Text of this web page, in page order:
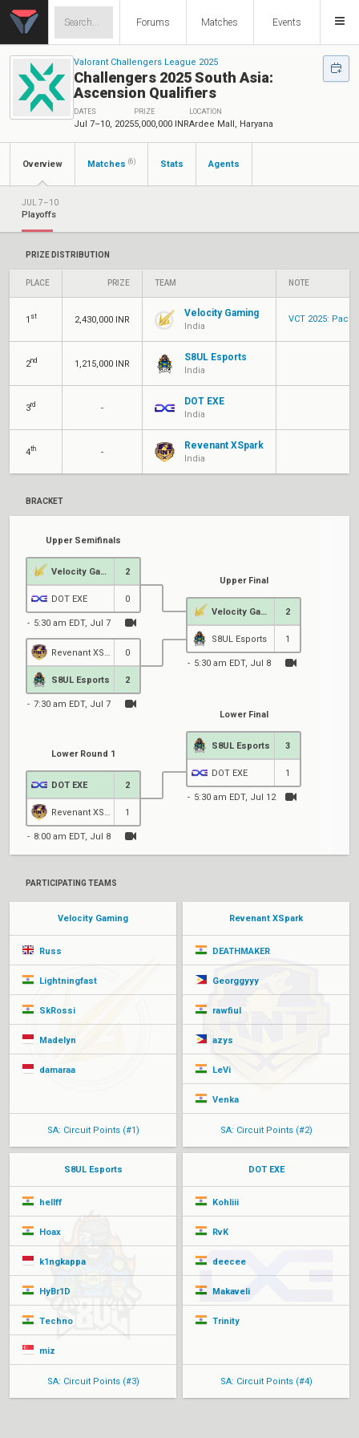
Forums Matches Events
Valorant Challengers League 2025
Challengers 2025 South Asia:
Ascension Qualifiers
DATES
Jul 7–10, 2025
PRIZE
5,000,000 INR
LOCATION
Ardee Mall, Haryana
Overview Matches (6) Stats Agents
JUL 7–10
Playoffs
PRIZE DISTRIBUTION
PLACE PRIZE TEAM NOTE
1 st 2,430,000 INR
Velocity Gaming
India
VCT 2025:
2nd 1,215,000 INR
S8UL Esports
India
3rd -
DOT EXE
India
4th -
Revenant XSpark
India
BRACKET
Upper Semifinals
2
DOT EXE 0
5:30 am EDT, Jul 7
0
S8UL Esports 2
7:30 am EDT, Jul 7
Upper Final
2
S8UL Esports 1
5:30 am EDT, Jul 8
Lower Round 1
DOT EXE 2
1
8:00 am EDT, Jul 8
Lower Final
S8UL Esports 3
DOT EXE 1
5:30 am EDT, Jul 12
PARTICIPATING TEAMS
Velocity Gaming
Russ
Lightningfast
SkRossi
Madelyn
damaraa
SA: Circuit Points (#1)
Revenant XSpark
DEATHMAKER
Georggyyy
rawfiul
azys
LeVi
Venka
SA: Circuit Points (#2)
S8UL Esports
hellff
Hoax
k1ngkappa
HyBr1D
Techno
miz
SA: Circuit Points (#3)
DOT EXE
Kohliii
RvK
deecee
Makaveli
Trinity
SA: Circuit Points (#4)